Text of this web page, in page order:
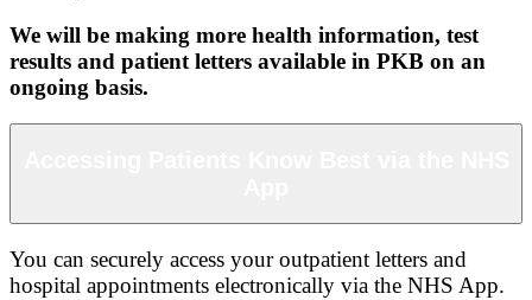
We will be making more health information, test
results and patient letters available in PKB on an
ongoing basis.
You can securely access your outpatient letters and
hospital appointments electronically via the NHS App.